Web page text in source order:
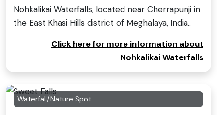
Nohkalikai Waterfalls, located near Cherrapunji in
the East Khasi Hills district of Meghalaya, India..
Click here for more information about
Nohkalikai Waterfalls
Waterfall/Nature Spot